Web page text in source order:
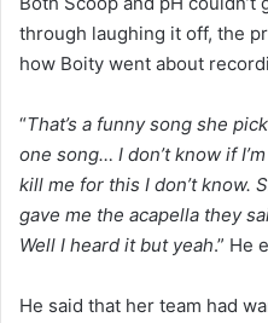
through laughing it off, the
how Boity went about
“That’s a funny song she
one song… I don’t know if
kill me for this I don’t know.
gave me the acapella they
Well I heard it but yeah.” He
He said that her team had